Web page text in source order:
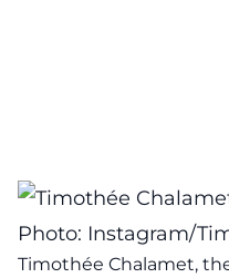
Photo: Instagram/
Timothée Chalamet,